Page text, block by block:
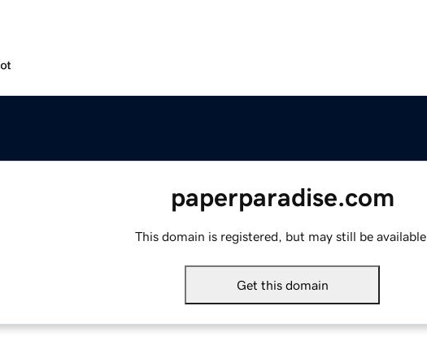
paperparadise.com
This domain is registered, but may still be available.
Get this domain